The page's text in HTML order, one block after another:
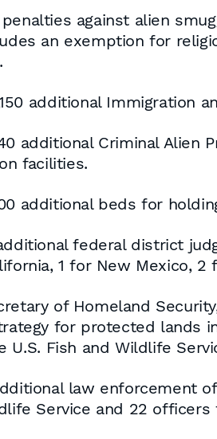
against alien
an exemption for
additional Immigration
additional Criminal Alien
facilities.
additional beds for
federal district
1 for New Mexico, 2
of Homeland
for protected lands
U.S. Fish and Wildlife
law enforcement
Service and 22 officers